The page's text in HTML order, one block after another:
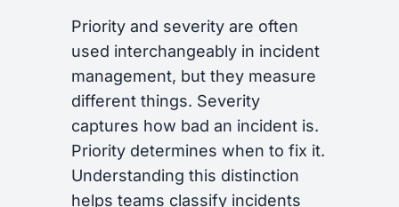
Priority and severity are often
used interchangeably in incident
management, but they measure
different things. Severity
captures how bad an incident is.
Priority determines when to fix it.
Understanding this distinction
helps teams classify incidents